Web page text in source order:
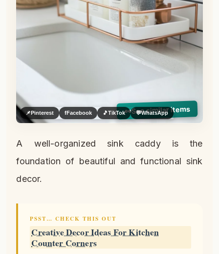
👀See similar items
📌 Pinterest fFacebook 🎵TikTok 💬WhatsApp
A well-organized sink caddy is the
foundation of beautiful and functional sink
decor.
PSST… CHECK THIS OUT
Creative Decor Ideas For Kitchen
Counter Corners